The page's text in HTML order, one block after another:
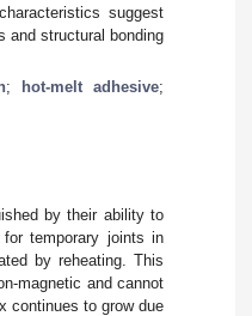
suggest
and structural bonding
; hot-melt adhesive;
by their ability to
temporary joints in
by reheating. This
magnetic and cannot
continues to grow due